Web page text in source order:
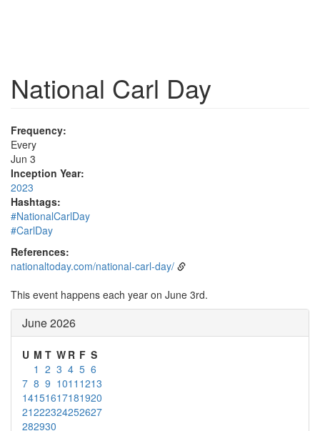
National Carl Day
Frequency:
Every
Jun 3
Inception Year:
2023
Hashtags:
#NationalCarlDay
#CarlDay
References:
nationaltoday.com/national-carl-day/
This event happens each year on June 3rd.
June 2026
U M T W R F S
1 2 3 4 5 6
7 8 9 1011 1213
14151617181920
21222324252627
282930